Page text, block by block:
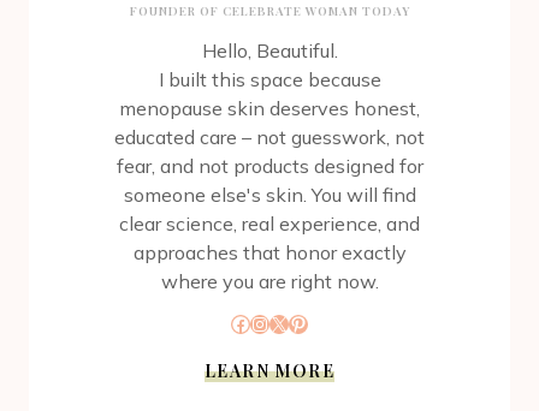
FOUNDER OF CELEBRATE WOMAN TODAY
Hello, Beautiful.
I built this space because
menopause skin deserves honest,
educated care – not guesswork, not
fear, and not products designed for
someone else's skin. You will find
clear science, real experience, and
approaches that honor exactly
where you are right now.
Facebook
Instagram
X Pinterest
LEARN MORE